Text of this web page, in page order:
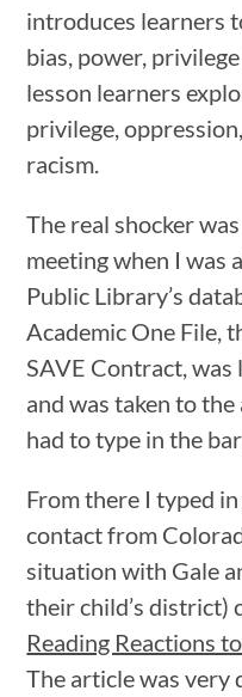
introduces learners
bias, power,
lesson learners
privilege,
racism.
The real shocker
meeting when I was
Public Library’s
Academic One File,
SAVE Contract, was
and was taken to
had to type in the
From there I typed
contact from
situation with Gale
their child’s district)
Reading Reactions
The article was very